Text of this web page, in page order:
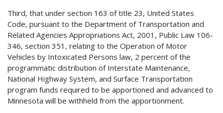
Third, that under section 163 of title 23, United States
Code, pursuant to the Department of Transportation and
Related Agencies Appropriations Act, 2001, Public Law 106-
346, section 351, relating to the Operation of Motor
Vehicles by Intoxicated Persons law, 2 percent of the
programmatic distribution of Interstate Maintenance,
National Highway System, and Surface Transportation
program funds required to be apportioned and advanced to
Minnesota will be withheld from the apportionment.